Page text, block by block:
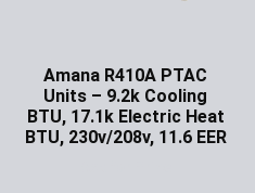
Amana R410A PTAC
Units – 9.2k Cooling
BTU, 17.1k Electric Heat
BTU, 230v/208v, 11.6 EER